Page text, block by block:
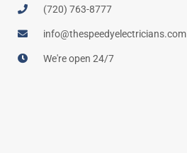
(720) 763-8777
info@thespeedyelectricians.com
We're open 24/7